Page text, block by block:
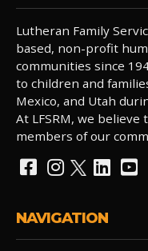
Lutheran Family
based, non-profit
communities since
to children and
Mexico, and Utah
At LFSRM, we believe
members of our
NAVIGATION